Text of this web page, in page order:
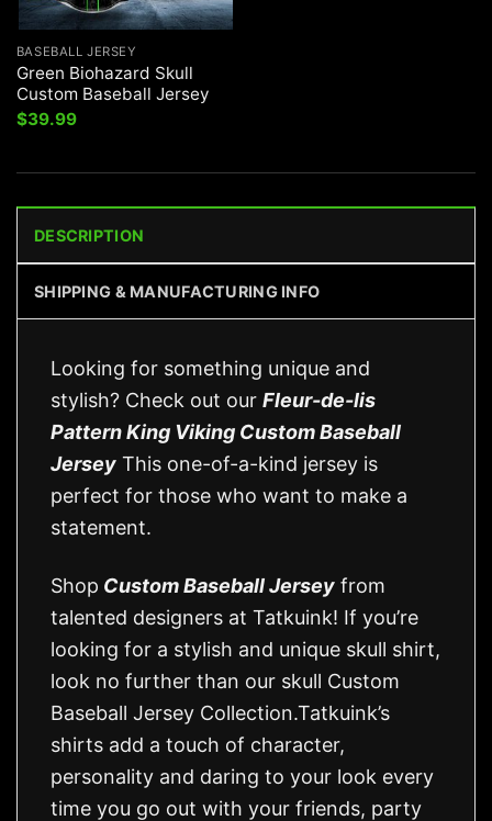
BASEBALL JERSEY
Green Biohazard Skull
Custom Baseball Jersey
$39.99
DESCRIPTION
SHIPPING & MANUFACTURING INFO
Looking for something unique and
stylish? Check out our Fleur-de-lis
Pattern King Viking Custom Baseball
Jersey This one-of-a-kind jersey is
perfect for those who want to make a
statement.
Shop Custom Baseball Jersey from
talented designers at Tatkuink! If you’re
looking for a stylish and unique skull shirt,
look no further than our skull Custom
Baseball Jersey Collection.Tatkuink’s
shirts add a touch of character,
personality and daring to your look every
time you go out with your friends, party